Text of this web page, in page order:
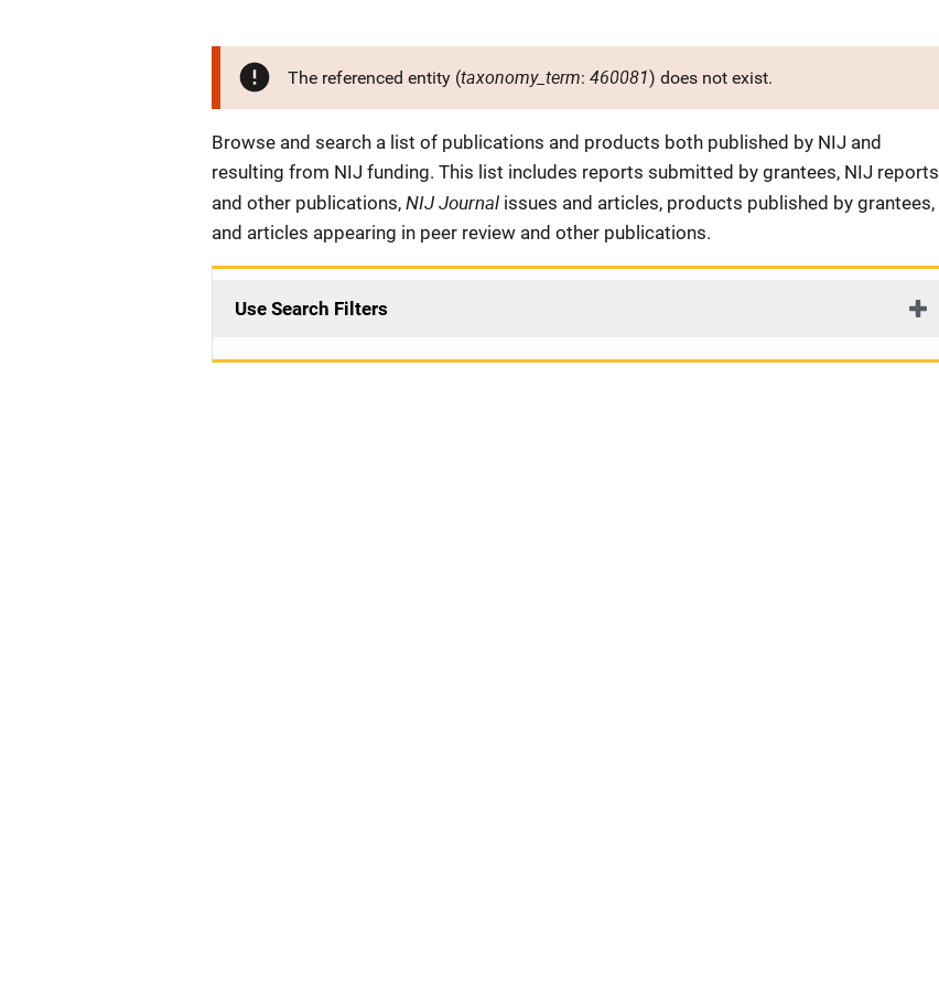
The referenced entity (taxonomy_term:460081) does not exist.
Description
Browse and search a list of publications and products both published by NIJ and
resulting from NIJ funding. This list includes reports submitted by grantees, NIJ reports
and other publications, NIJ Journal issues and articles, products published by grantees,
and articles appearing in peer review and other publications.
Use Search Filters